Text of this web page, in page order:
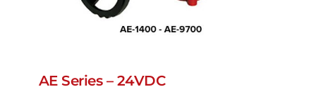
AE Series – 24VDC